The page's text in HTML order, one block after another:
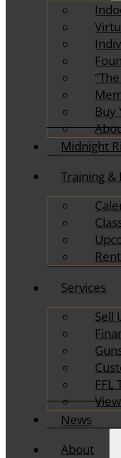
Buy
Midnight
Training &
Services
Sell
FFL
News
About